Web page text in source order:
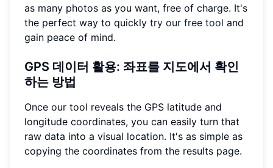
as many photos as you want, free of charge. It's
the perfect way to quickly try our free tool and
gain peace of mind.
GPS 데이터 활용: 좌표를 지도에서 확인
하는 방법
Once our tool reveals the GPS latitude and
longitude coordinates, you can easily turn that
raw data into a visual location. It's as simple as
copying the coordinates from the results page.